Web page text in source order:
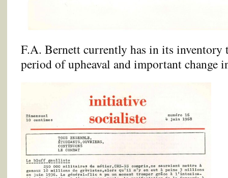
F.A. Bernett currently has in its
period of upheaval and important change